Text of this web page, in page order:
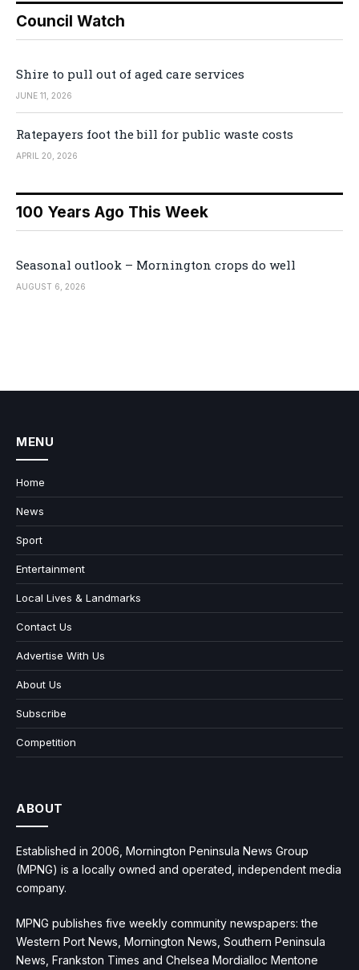
Council Watch
Shire to pull out of aged care services
JUNE 11, 2026
Ratepayers foot the bill for public waste costs
APRIL 20, 2026
100 Years Ago This Week
Seasonal outlook – Mornington crops do well
AUGUST 6, 2026
MENU
Home
News
Sport
Entertainment
Local Lives & Landmarks
Contact Us
Advertise With Us
About Us
Subscribe
Competition
ABOUT
Established in 2006, Mornington Peninsula News Group
(MPNG) is a locally owned and operated, independent media
company.
MPNG publishes five weekly community newspapers: the
Western Port News, Mornington News, Southern Peninsula
News, Frankston Times and Chelsea Mordialloc Mentone